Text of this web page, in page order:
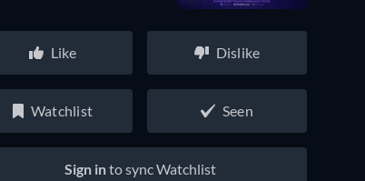
Like Dislike
Watchlist Seen
Sign into sync Watchlist